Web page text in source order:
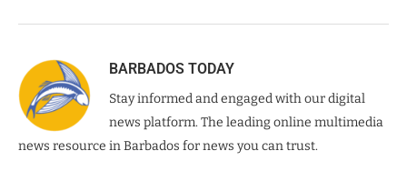
BARBADOS TODAY
Stay informed and engaged with our digital
news platform. The leading online multimedia
news resource in Barbados for news you can trust.